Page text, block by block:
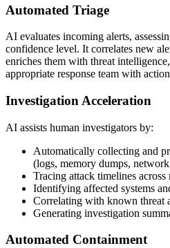
Automated Triage
AI evaluates incoming alerts,
confidence level. It correlates new
enriches them with threat
appropriate response team with
Investigation Acceleration
AI assists human investigators by:
Automatically collecting and
(logs, memory dumps,
Tracing attack timelines across
Identifying affected systems
Correlating with known threat
Generating investigation
Automated Containment